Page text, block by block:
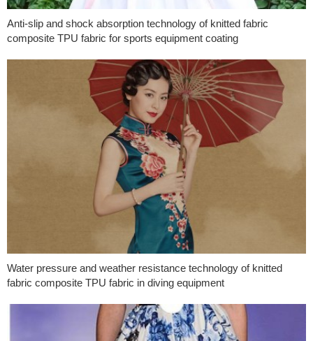
Anti-slip and shock absorption technology of knitted fabric
composite TPU fabric for sports equipment coating
Water pressure and weather resistance technology of knitted
fabric composite TPU fabric in diving equipment